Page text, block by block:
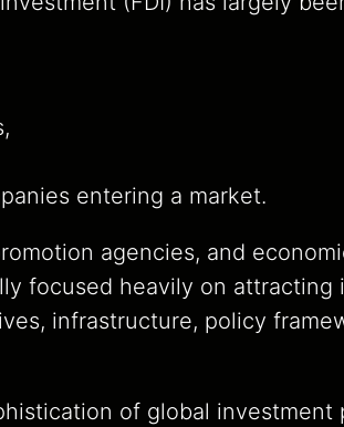
entering a market.
agencies, and
focused heavily on
infrastructure, policy
of global investment